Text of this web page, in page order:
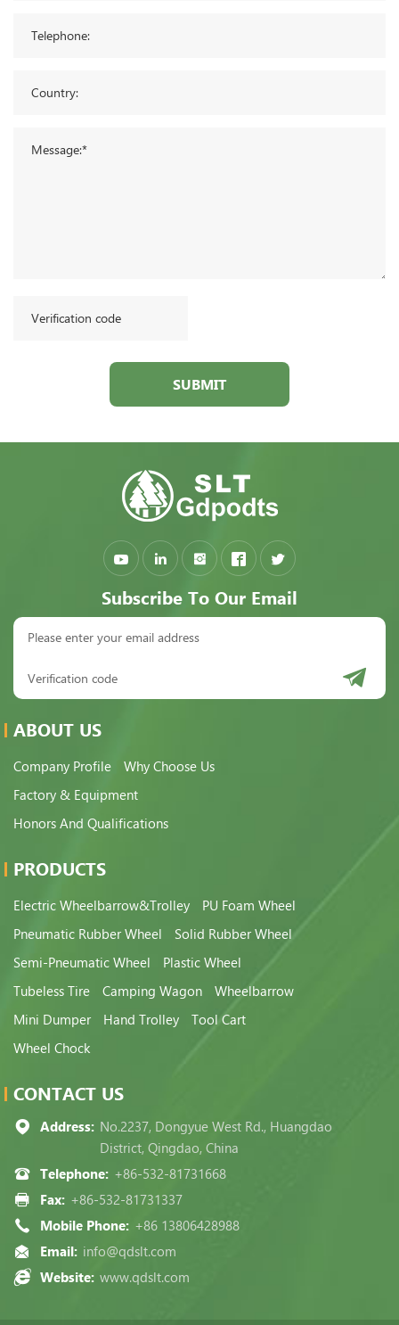
SUBMIT
Subscribe To Our Email
ABOUT US
Company Profile
Why Choose Us
Factory & Equipment
Honors And Qualifications
PRODUCTS
Electric Wheelbarrow&Trolley
PU Foam Wheel
Pneumatic Rubber Wheel
Solid Rubber Wheel
Semi-Pneumatic Wheel
Plastic Wheel
Tubeless Tire
Camping Wagon
Wheelbarrow
Mini Dumper
Hand Trolley
Tool Cart
Wheel Chock
CONTACT US
Address: No.2237, Dongyue West Rd., Huangdao
District, Qingdao, China
Telephone: +86-532-81731668
Fax: +86-532-81731337
Mobile Phone: +86 13806428988
Email: info@qdslt.com
Website: www.qdslt.com